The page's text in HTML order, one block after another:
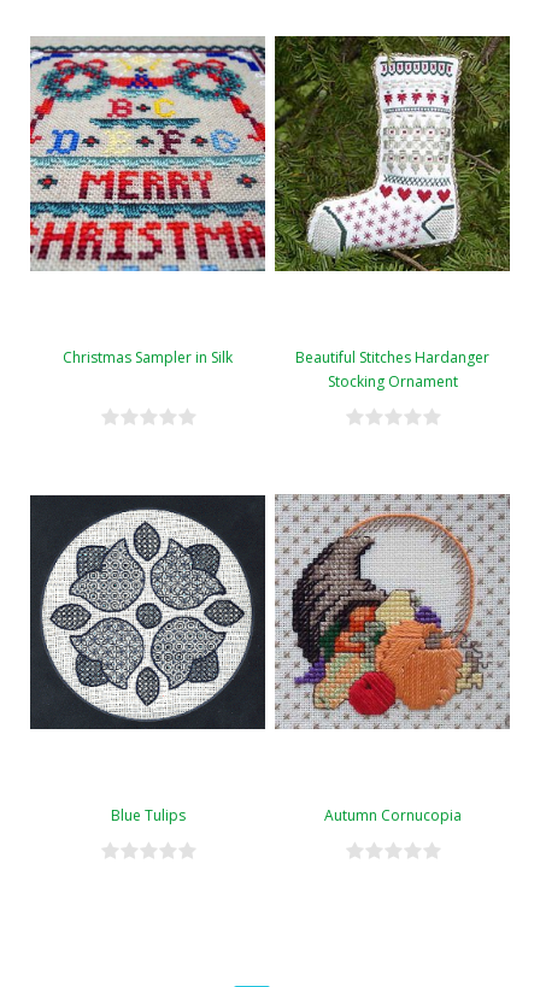
Christmas Sampler in Silk
Beautiful Stitches Hardanger
Stocking Ornament
Blue Tulips Autumn Cornucopia